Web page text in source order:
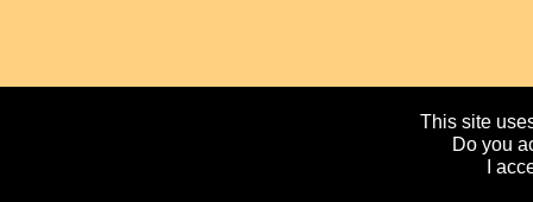
This site
Do you
I